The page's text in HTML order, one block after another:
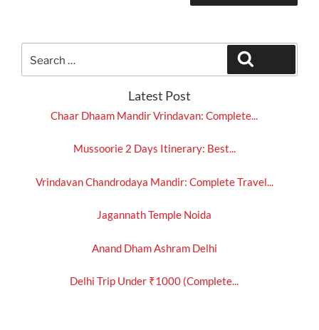
for:
Latest Post
Chaar Dhaam Mandir Vrindavan: Complete...
Mussoorie 2 Days Itinerary: Best...
Vrindavan Chandrodaya Mandir: Complete Travel...
Jagannath Temple Noida
Anand Dham Ashram Delhi
Delhi Trip Under ₹1000 (Complete...